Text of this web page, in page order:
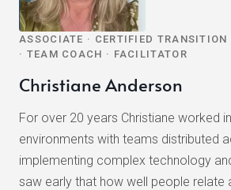
ASSOCIATE · CERTIFIED TRANSITION
· TEAM COACH · FACILITATOR
Christiane Anderson
For over 20 years Christiane worked
environments with teams distributed
implementing complex technology
saw early that how well people relate